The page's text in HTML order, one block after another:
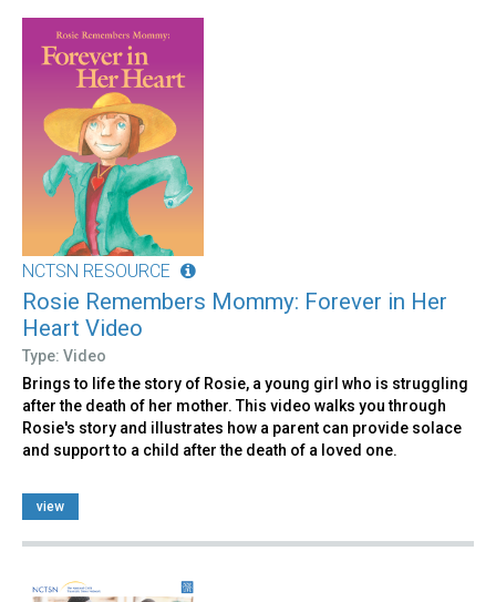
NCTSN RESOURCE
Rosie Remembers Mommy: Forever in Her
Heart Video
Type: Video
Brings to life the story of Rosie, a young girl who is struggling
after the death of her mother. This video walks you through
Rosie's story and illustrates how a parent can provide solace
and support to a child after the death of a loved one.
view